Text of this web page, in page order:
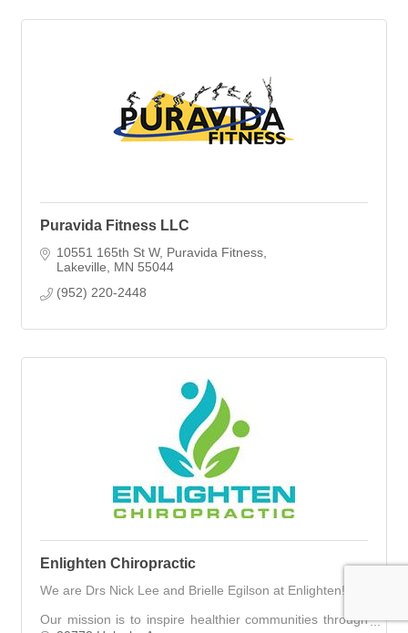
Puravida Fitness LLC
10551 165th St W Puravida Fitness
Lakeville
MN 55044
(952) 220-2448
Enlighten Chiropractic
We are Drs Nick Lee and Brielle Egilson at Enlighten!
Our mission is to inspire healthier communities through